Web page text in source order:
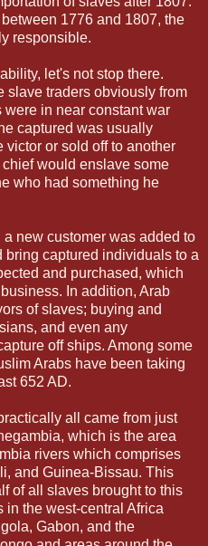
1776 and 1807, the
responsible.
let's not stop there.
slave traders obviously from
in near constant war
captured was usually
victor or sold off to another
would enslave some
who had something he
new customer was added to
captured individuals to a
and purchased, which
In addition, Arab
of slaves; buying and
and even any
off ships. Among some
Arabs have been taking
652 AD.
all came from just
which is the area
rivers which comprises
and Guinea-Bissau. This
of all slaves brought to this
in the west-central Africa
Gabon, and the